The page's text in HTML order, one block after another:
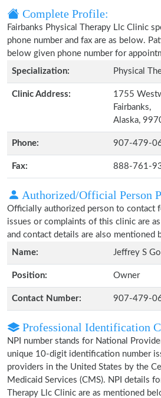
Complete Profile:
Fairbanks Physical Therapy Llc Clinic
phone number and fax are as below.
below given phone number for
Specialization:
Physical
Clinic Address:
1755
Fairbanks,
Alaska,
Phone: 907-479-
Fax: 888-761-
Authorized/Official Person
Officially authorized person to contact
issues or complaints of this clinic are
and contact details are also mentioned
Name:
Jeffrey S
Position: Owner
Contact Number: 907-479-
Professional Identification
NPI number stands for National
unique 10-digit identification number
providers in the United States by the
Medicaid Services (CMS). NPI details
Therapy Llc Clinic are as mentioned